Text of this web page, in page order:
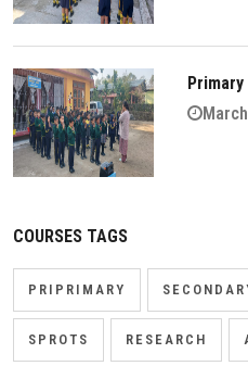
March
COURSES TAGS
PRIPRIMARY
SPROTS RESEARCH